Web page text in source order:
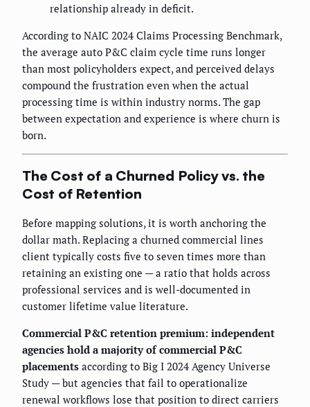
relationship already in deficit.
According to NAIC 2024 Claims Processing Benchmark,
the average auto P&C claim cycle time runs longer
than most policyholders expect, and perceived delays
compound the frustration even when the actual
processing time is within industry norms. The gap
between expectation and experience is where churn is
born.
The Cost of a Churned Policy vs. the
Cost of Retention
Before mapping solutions, it is worth anchoring the
dollar math. Replacing a churned commercial lines
client typically costs five to seven times more than
retaining an existing one — a ratio that holds across
professional services and is well-documented in
customer lifetime value literature.
Commercial P&C retention premium: independent
agencies hold a majority of commercial P&C
placements according to Big I 2024 Agency Universe
Study — but agencies that fail to operationalize
renewal workflows lose that position to direct carriers